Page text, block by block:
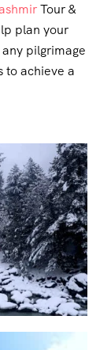
Tour &
plan your
pilgrimage
to achieve a